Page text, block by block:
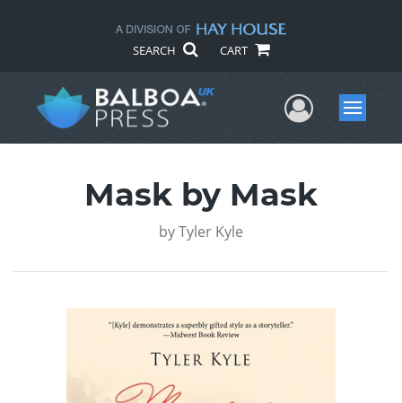
SEARCH CART
UserMenu
Mask by Mask
byTyler Kyle